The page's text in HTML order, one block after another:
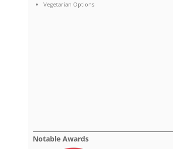
Vegetarian Options
Notable Awards